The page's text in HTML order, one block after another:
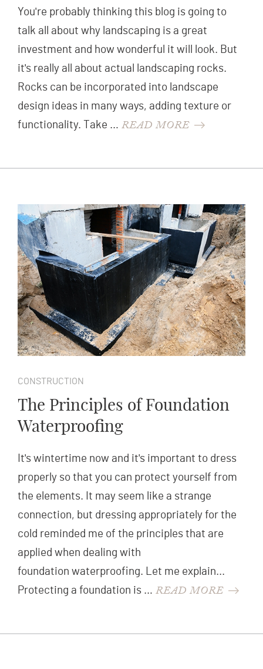
You're probably thinking this blog is going to
talk all about why landscaping is a great
investment and how wonderful it will look. But
it's really all about actual landscaping rocks.
Rocks can be incorporated into landscape
design ideas in many ways, adding texture or
functionality. Take … READ MORE
CONSTRUCTION
The Principles of Foundation
Waterproofing
It's wintertime now and it's important to dress
properly so that you can protect yourself from
the elements. It may seem like a strange
connection, but dressing appropriately for the
cold reminded me of the principles that are
applied when dealing with
foundation waterproofing. Let me explain...
Protecting a foundation is … READ MORE